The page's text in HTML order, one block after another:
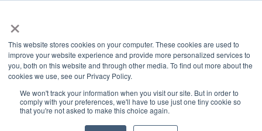
×
This website stores cookies on your computer. These cookies are used to
improve your website experience and provide more personalized services to
you, both on this website and through other media. To find out more about the
cookies we use, see our Privacy Policy.
We won't track your information when you visit our site. But in order to
comply with your preferences, we'll have to use just one tiny cookie so
that you're not asked to make this choice again.
Latest & Past Events | Granite River Labs» Latest
Articles
Categories